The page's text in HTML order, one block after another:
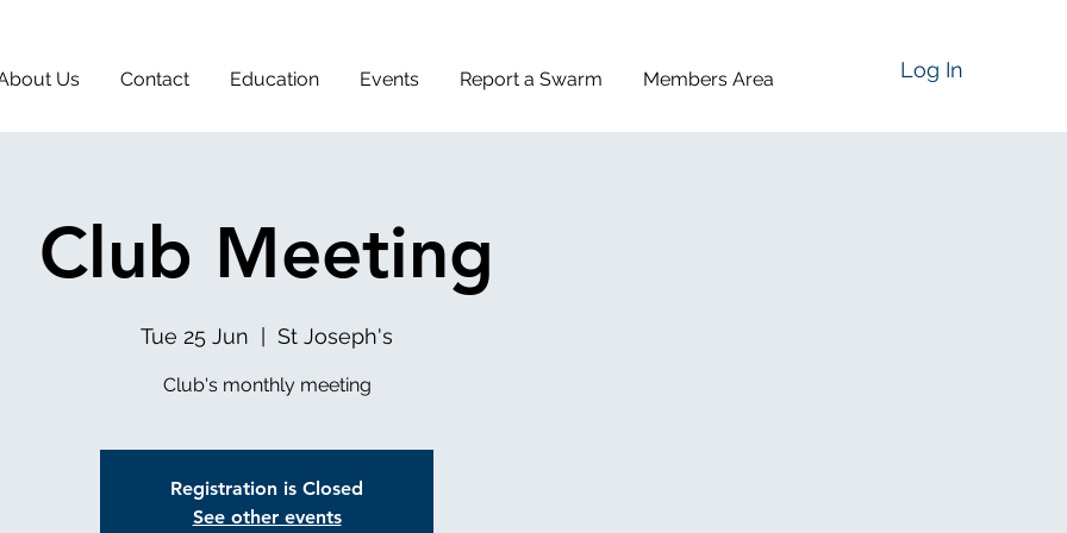
Us Contact Education Events Report a Swarm Members Area Log In
Club Meeting
Tue 25 Jun St Joseph's
Club's monthly meeting
Registration is Closed
See other events